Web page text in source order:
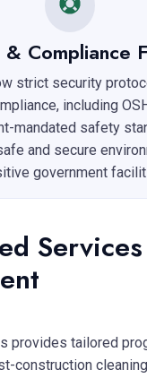
Compliance
strict security
including
mandated safety
and secure
government
provides tailored
construction